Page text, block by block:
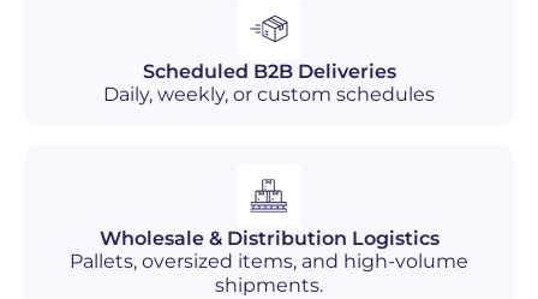
Scheduled B2B Deliveries
Daily, weekly, or custom schedules
Wholesale & Distribution Logistics
Pallets, oversized items, and high-volume
shipments.